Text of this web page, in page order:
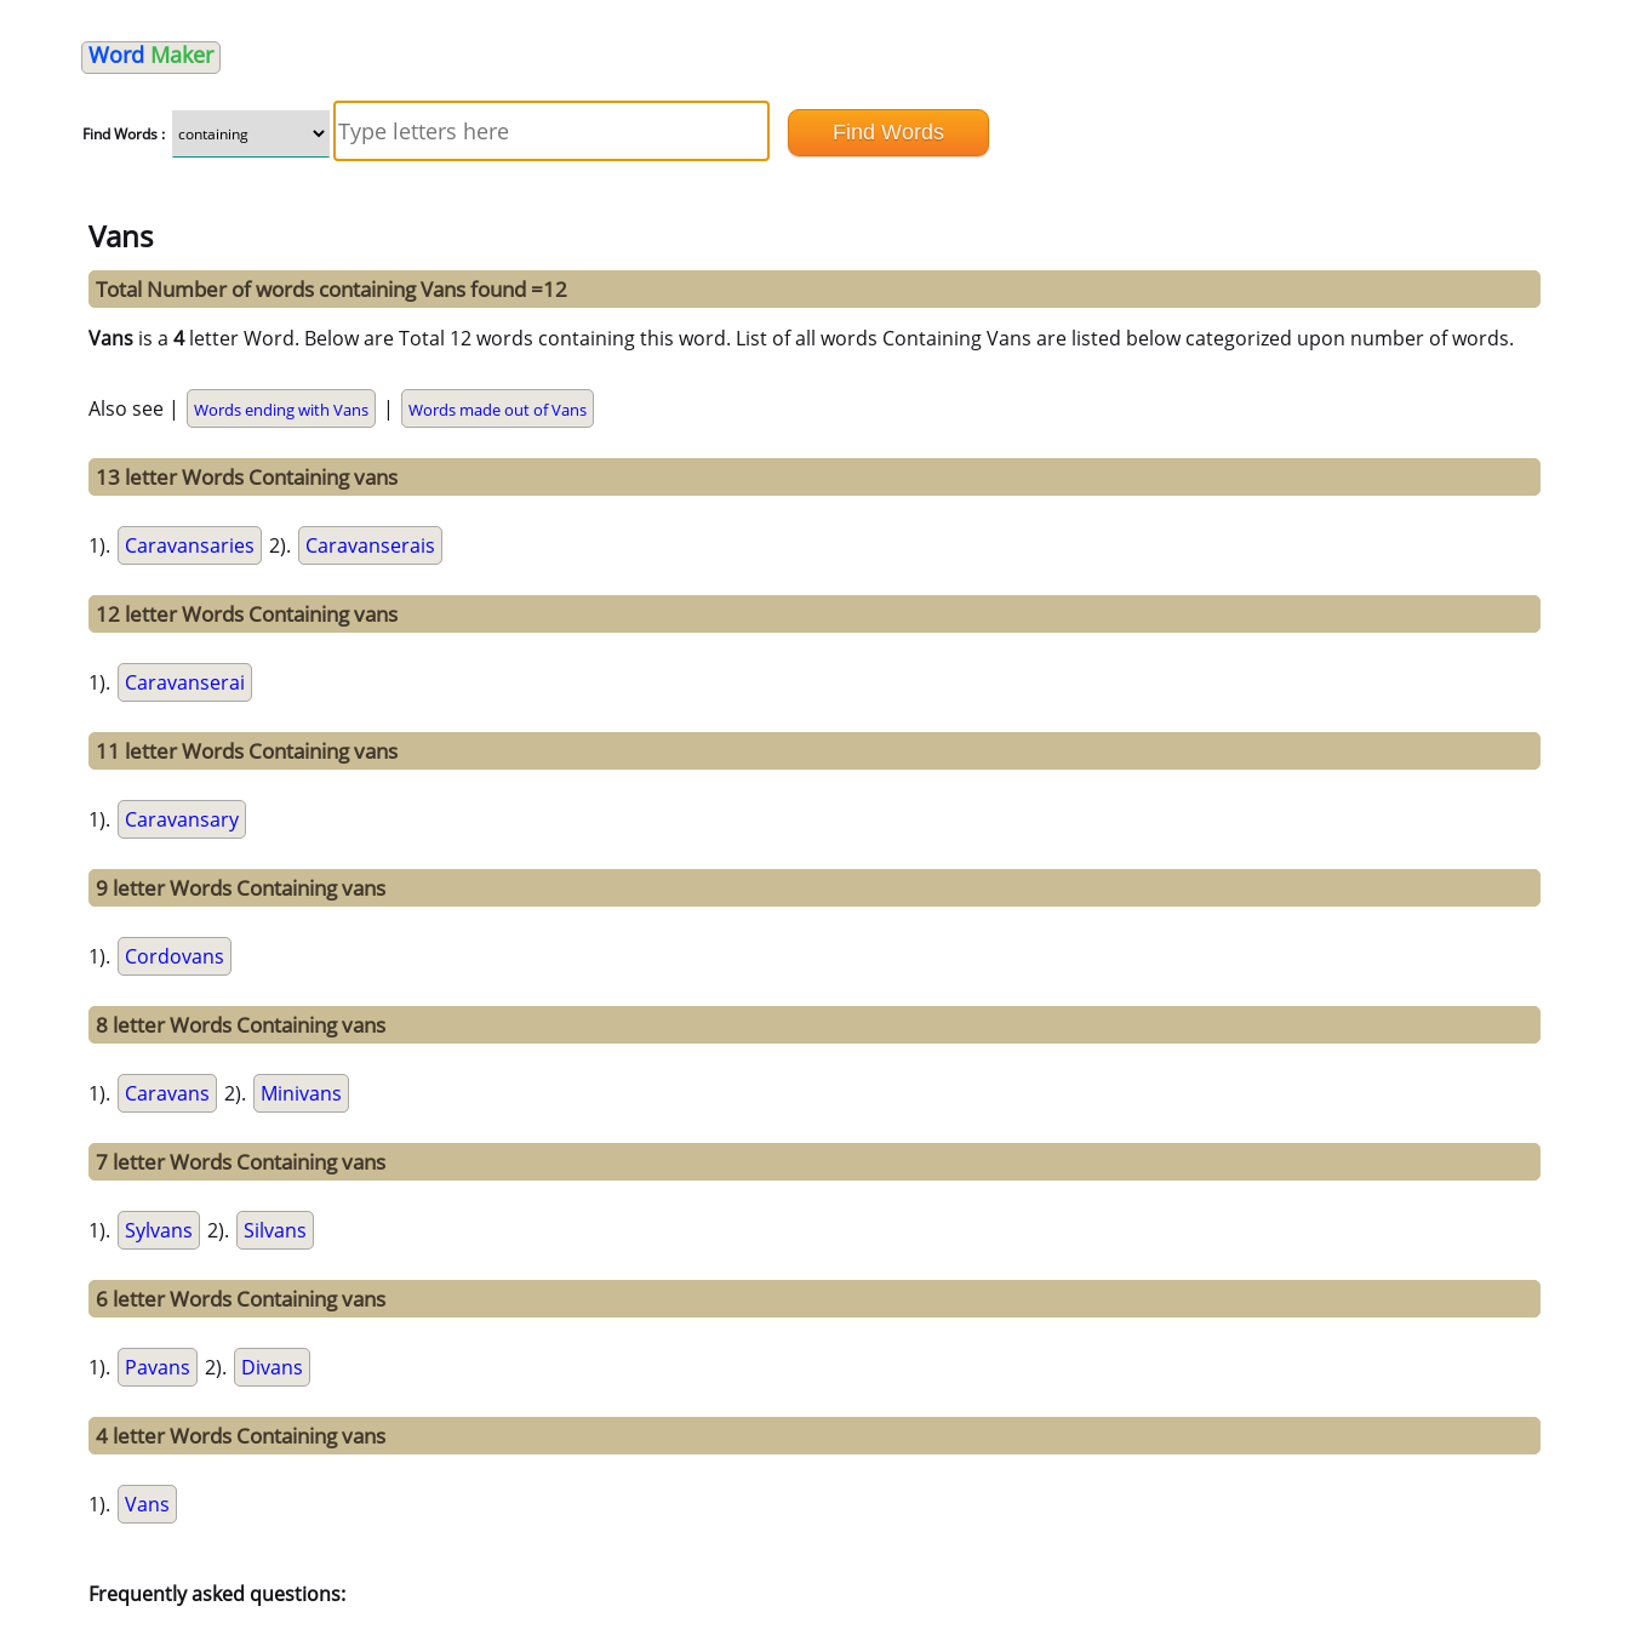
Word Maker
Find Words :
Vans
Total Number of words containing Vans found =12
Vans is a 4letter Word. Below are Total 12 words containing this word. List of all words Containing Vans are listed below categorized upon number of words.
Also see | Words ending with Vans | Words made out of Vans
13 letter Words Containing vans
1). Caravansaries 2). Caravanserais
12 letter Words Containing vans
1). Caravanserai
11 letter Words Containing vans
1). Caravansary
9 letter Words Containing vans
1). Cordovans
8 letter Words Containing vans
1). Caravans 2). Minivans
7 letter Words Containing vans
1). Sylvans 2). Silvans
6 letter Words Containing vans
1). Pavans 2). Divans
4 letter Words Containing vans
1). Vans
Frequently asked questions: